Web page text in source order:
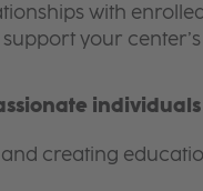
with
your center’s
creating